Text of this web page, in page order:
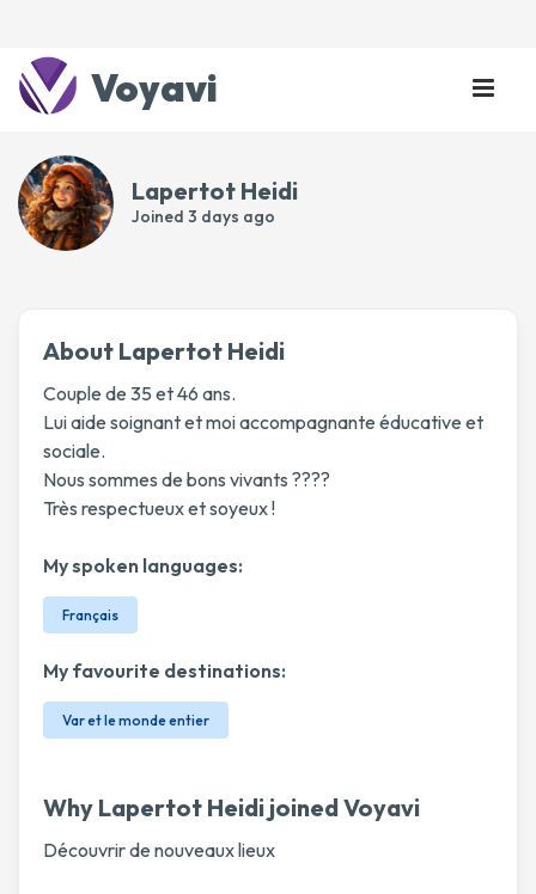
Voyavi
Lapertot Heidi
Joined 3 days ago
About Lapertot Heidi
Couple de 35 et 46 ans.
Lui aide soignant et moi accompagnante éducative et
sociale.
Nous sommes de bons vivants ????
Très respectueux et soyeux !
My spoken languages:
Français
My favourite destinations:
Var et le monde entier
Why Lapertot Heidi joined Voyavi
Découvrir de nouveaux lieux